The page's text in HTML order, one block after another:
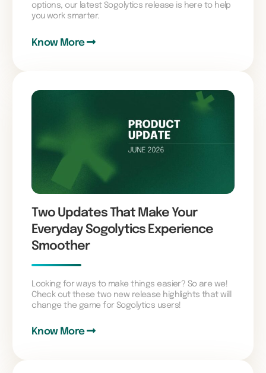
options, our latest Sogolytics release is here to help
you work smarter.
Know More
Two Updates That Make Your
Everyday Sogolytics Experience
Smoother
Looking for ways to make things easier? So are we!
Check out these two new release highlights that will
change the game for Sogolytics users!
Know More